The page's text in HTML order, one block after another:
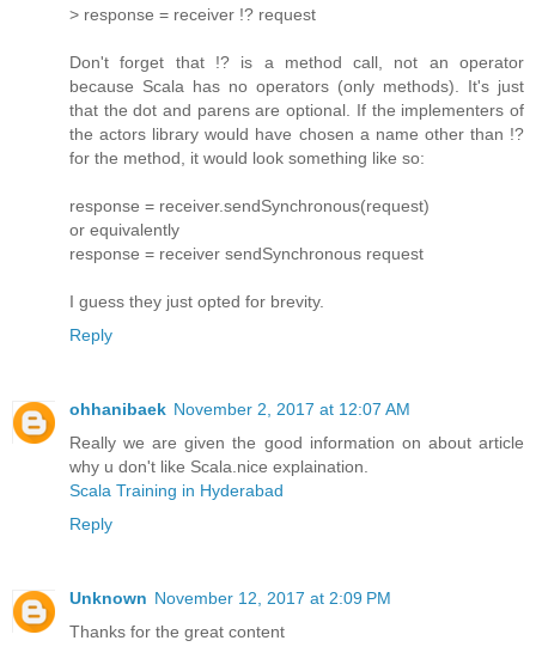
> response = receiver !? request
Don't forget that !? is a method call, not an operator
because Scala has no operators (only methods). It's just
that the dot and parens are optional. If the implementers of
the actors library would have chosen a name other than !?
for the method, it would look something like so:
response = receiver.sendSynchronous(request)
or equivalently
response = receiver sendSynchronous request
I guess they just opted for brevity.
Reply
ohhanibaek November 2, 2017 at 12:07 AM
Really we are given the good information on about article
why u don't like Scala.nice explaination.
Scala Training in Hyderabad
Reply
Unknown November 12, 2017 at 2:09 PM
Thanks for the great content